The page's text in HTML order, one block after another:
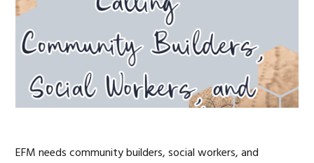
EFM needs community builders, social workers, and